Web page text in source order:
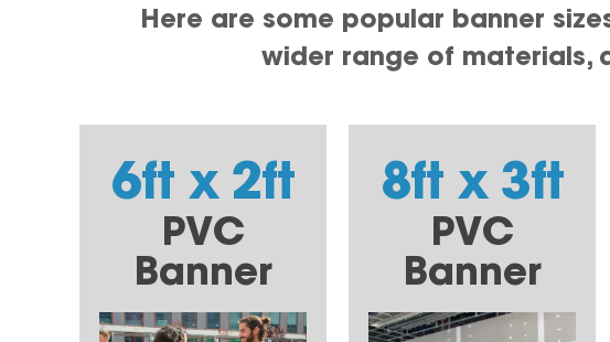
Here are some popular banner
wider range of materials,
6ft x 2ft
PVC
Banner
8ft x 3ft
PVC
Banner